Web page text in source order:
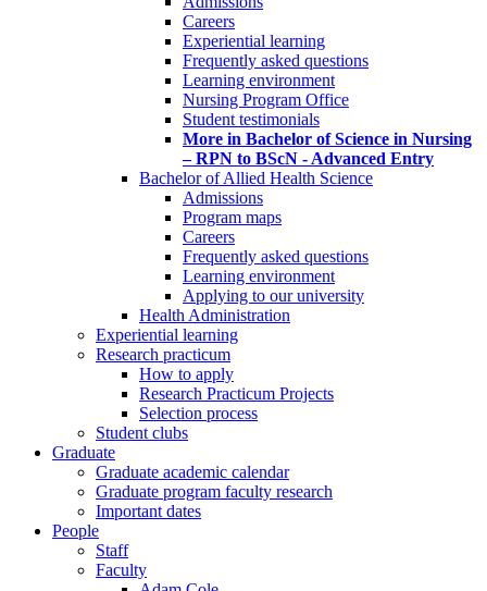
Careers
Experiential learning
Frequently asked questions
Learning environment
Nursing Program Office
Student testimonials
More in Bachelor of Science in Nursing
– RPN to BScN - Advanced Entry
Bachelor of Allied Health Science
Admissions
Program maps
Careers
Frequently asked questions
Learning environment
Applying to our university
Health Administration
Experiential learning
Research practicum
How to apply
Research Practicum Projects
Selection process
Student clubs
Graduate
Graduate academic calendar
Graduate program faculty research
Important dates
People
Staff
Faculty